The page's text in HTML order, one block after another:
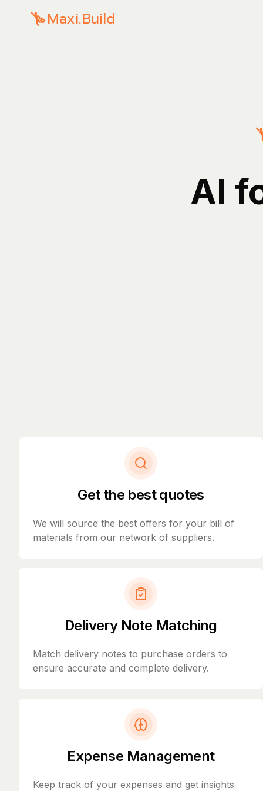
Maxi.Build
AI
Get the best quotes
We will source the best offers for your bill of
materials from our network of suppliers.
Delivery Note Matching
Match delivery notes to purchase orders to
ensure accurate and complete delivery.
Expense Management
Keep track of your expenses and get insights